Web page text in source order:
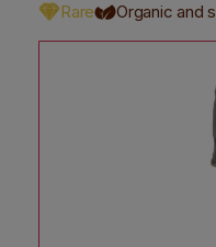
Rare Organic and
Skip to product